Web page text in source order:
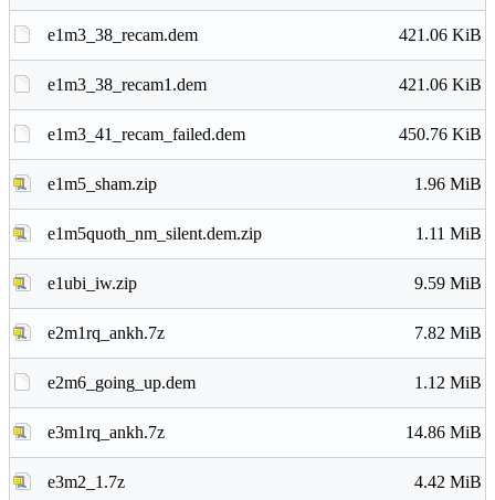
e1m3_38_recam.dem 421.06 KiB
e1m3_38_recam1.dem 421.06 KiB
e1m3_41_recam_failed.dem 450.76 KiB
e1m5_sham.zip 1.96 MiB
e1m5quoth_nm_silent.dem.zip 1.11 MiB
e1ubi_iw.zip 9.59 MiB
e2m1rq_ankh.7z 7.82 MiB
e2m6_going_up.dem 1.12 MiB
e3m1rq_ankh.7z 14.86 MiB
e3m2_1.7z 4.42 MiB